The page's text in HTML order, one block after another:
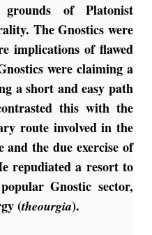
of Platonist
The Gnostics were
implications of flawed
were claiming a
a short and easy path
this with the
route involved in the
the due exercise of
repudiated a resort to
Gnostic sector,
(theourgia).